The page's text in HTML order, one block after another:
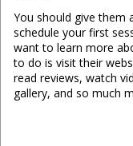
You should give them
schedule your first
want to learn more
to do is visit their
read reviews, watch
gallery, and so much